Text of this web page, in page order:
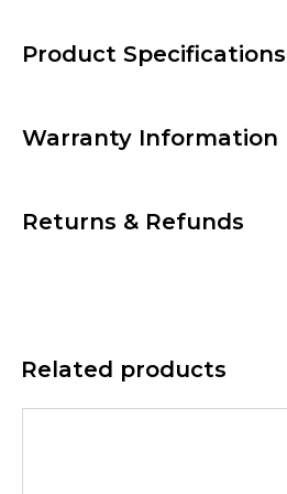
Product Specifications
Warranty Information
Returns & Refunds
Related products